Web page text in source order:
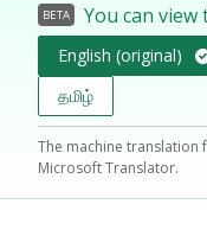
BETA You can view
English (original)
தமிழ்
The machine
Microsoft Translator.